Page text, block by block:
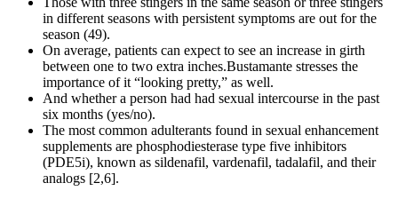
in different seasons with persistent symptoms are out for the
season (49).
On average, patients can expect to see an increase in girth
between one to two extra inches.Bustamante stresses the
importance of it “looking pretty,” as well.
And whether a person had had sexual intercourse in the past
six months (yes/no).
The most common adulterants found in sexual enhancement
supplements are phosphodiesterase type five inhibitors
(PDE5i), known as sildenafil, vardenafil, tadalafil, and their
analogs [2,6].